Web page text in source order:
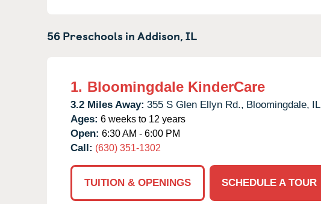
56 Preschools inAddison,IL
1. Bloomingdale KinderCare
3.2 Miles Away: 355 S Glen Ellyn Rd., Bloomingdale, IL
Ages: 6 weeks to 12 years
Open: 6:30 AM - 6:00 PM
Call: (630) 351-1302
TUITION & OPENINGS
SCHEDULE A TOUR